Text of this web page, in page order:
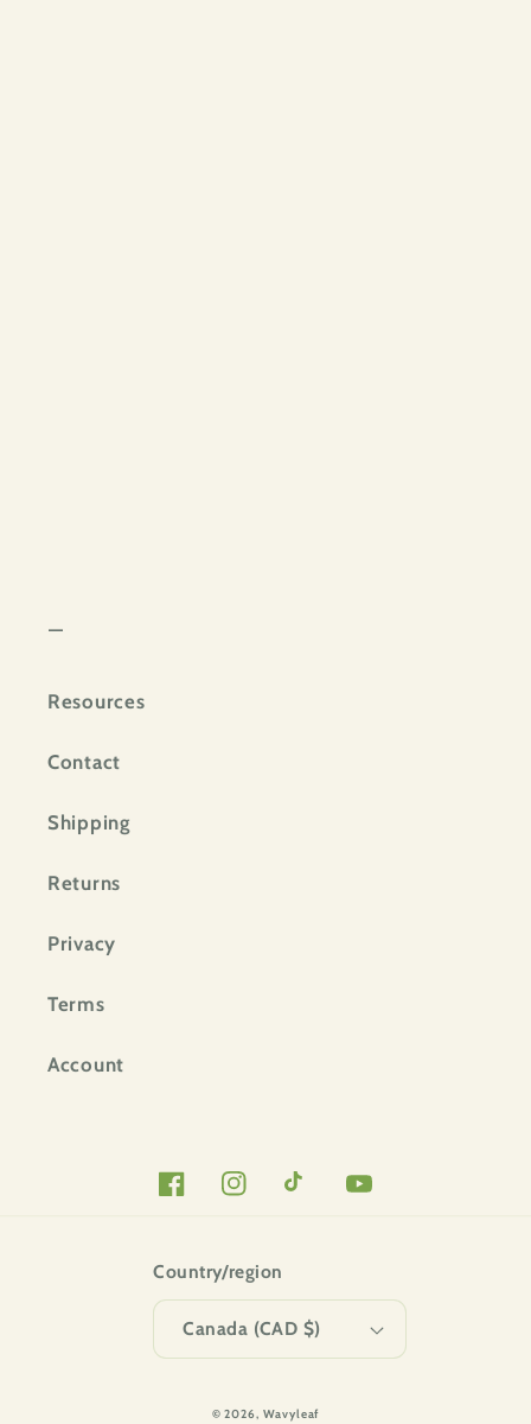
—
Resources
Contact
Shipping
Returns
Privacy
Terms
Account
FacebookInstagramTikTok YouTube
Country/region
Canada (CAD $)
© 2026, Wavyleaf